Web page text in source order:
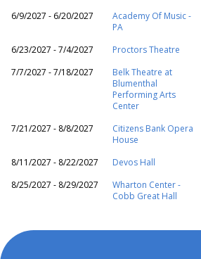
6/9/2027 - 6/20/2027
Academy Of Music -
PA
6/23/2027 - 7/4/2027 Proctors Theatre
7/7/2027 - 7/18/2027
Belk Theatre at
Blumenthal
Performing Arts
Center
7/21/2027 - 8/8/2027
Citizens Bank Opera
House
8/11/2027 - 8/22/2027 Devos Hall
8/25/2027 - 8/29/2027
Wharton Center -
Cobb Great Hall